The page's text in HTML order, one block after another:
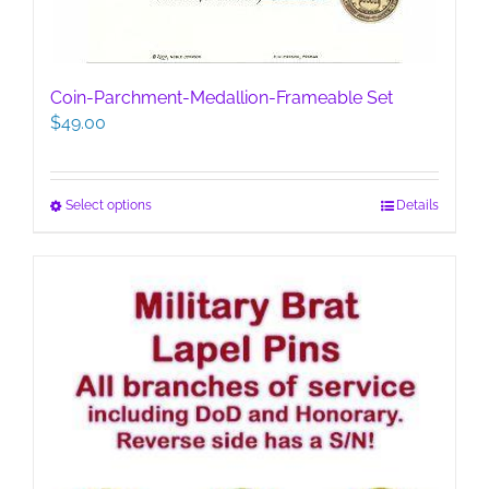
Coin-Parchment-Medallion-Frameable Set
$49.00
Select optionsThis
variants.
The
options
may
be
chosen
on
Details